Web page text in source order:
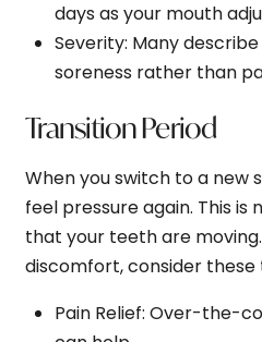
days as your mouth
Severity: Many
soreness rather than
Transition Period
When you switch to a new
feel pressure again. This is
that your teeth are
discomfort, consider these
Pain Relief: Over-the-